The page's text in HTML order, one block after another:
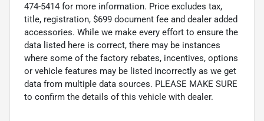
474-5414 for more information. Price excludes tax,
title, registration, $699 document fee and dealer added
accessories. While we make every effort to ensure the
data listed here is correct, there may be instances
where some of the factory rebates, incentives, options
or vehicle features may be listed incorrectly as we get
data from multiple data sources. PLEASE MAKE SURE
to confirm the details of this vehicle with dealer.